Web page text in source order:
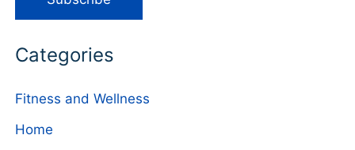
Categories
Fitness and Wellness
Home